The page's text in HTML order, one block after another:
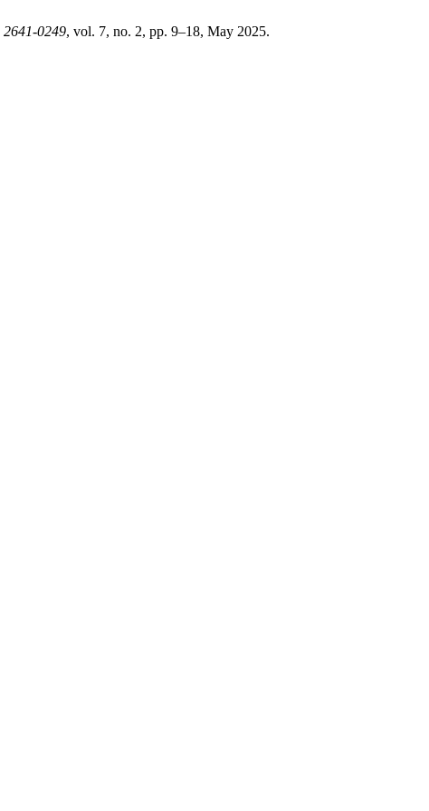
2641-0249, vol. 7, no. 2, pp. 9–18, May 2025.